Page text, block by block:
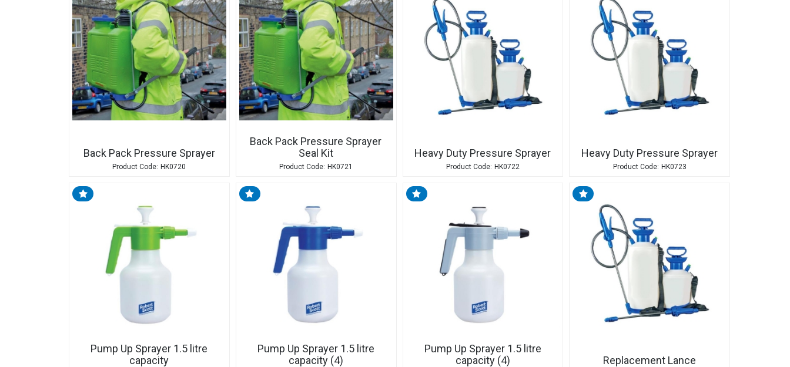
Back Pack Pressure Sprayer
HK0720
Back Pack Pressure Sprayer
Seal Kit
HK0721
Heavy Duty Pressure Sprayer
HK0722
Heavy Duty Pressure Sprayer
HK0723
Pump Up Sprayer 1.5 litre
capacity
Pump Up Sprayer 1.5 litre
capacity (4)
Pump Up Sprayer 1.5 litre
capacity (4)
Replacement Lance